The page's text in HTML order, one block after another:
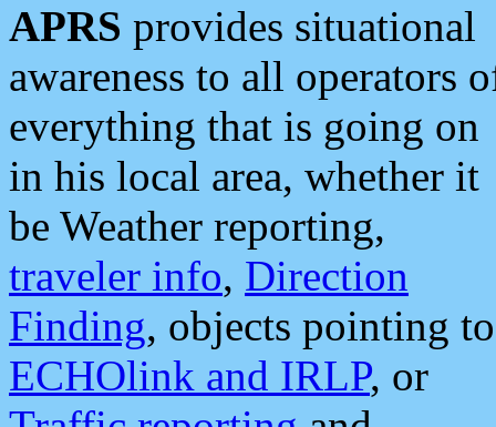
APRS provides situational
awareness to all operators
everything that is going on
in his local area, whether it
be Weather reporting,
traveler info, Direction
Finding, objects pointing to
ECHOlink and IRLP, or